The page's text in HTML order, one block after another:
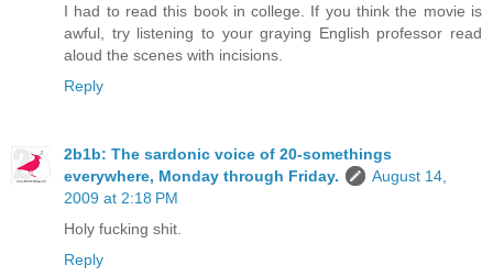
I had to read this book in college. If you think the movie is
awful, try listening to your graying English professor read
aloud the scenes with incisions.
Reply
2b1b: The sardonic voice of 20-somethings
everywhere, Monday through Friday.
August 14,
2009 at 2:18 PM
Holy fucking shit.
Reply